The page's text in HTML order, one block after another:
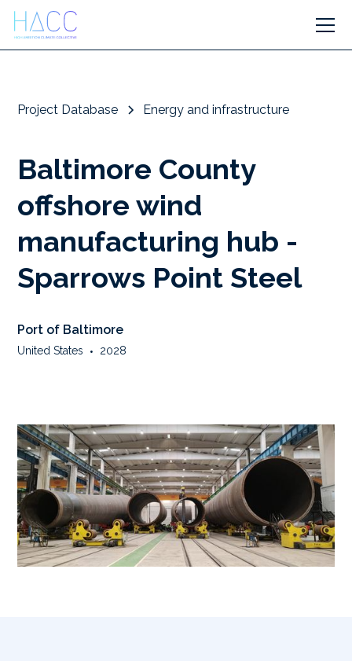
Project Database Energy and infrastructure
Baltimore County
offshore wind
manufacturing hub -
Sparrows Point Steel
Port of Baltimore
United States • 2028